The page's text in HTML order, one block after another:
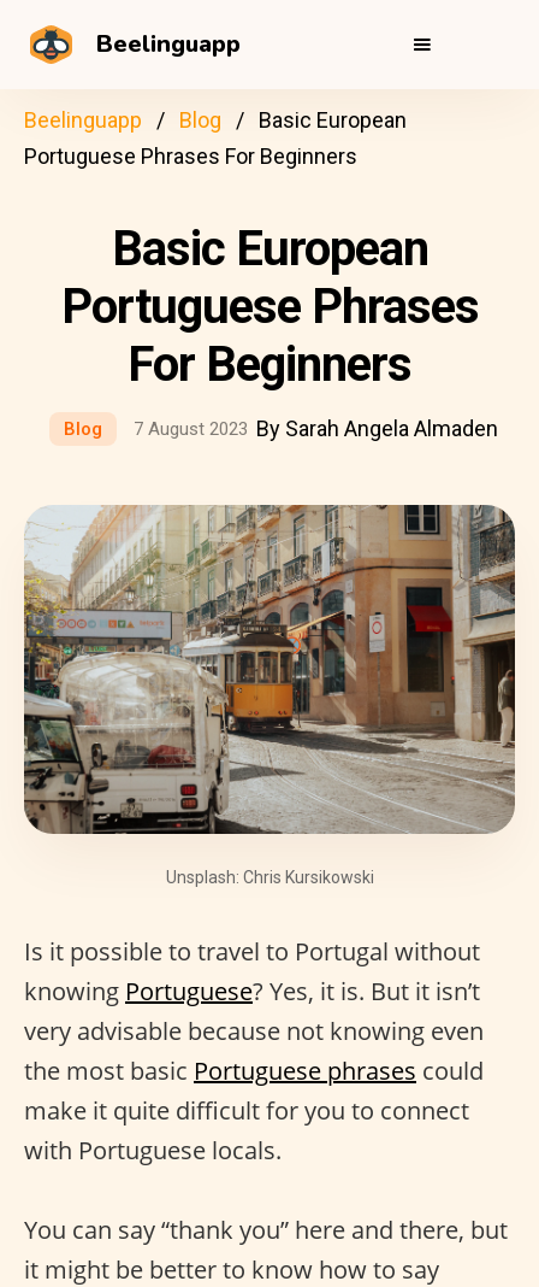
Beelinguapp
Beelinguapp Blog
Basic European
Portuguese Phrases For Beginners
Basic European
Portuguese Phrases
For Beginners
Blog 7 August 2023 By Sarah Angela Almaden
Unsplash: Chris Kursikowski
Is it possible to travel to Portugal without
knowing Portuguese? Yes, it is. But it isn’t
very advisable because not knowing even
the most basic Portuguese phrases could
make it quite difficult for you to connect
with Portuguese locals.
You can say “thank you” here and there, but
it might be better to know how to say